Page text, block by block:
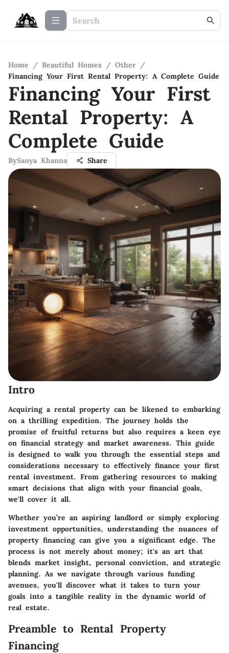
Home / Beautiful Homes / Other /
Financing Your First Rental Property: A Complete Guide
Financing Your First
Rental Property: A
Complete Guide
BySanya Khanna Share
Intro
Acquiring a rental property can be likened to embarking
on a thrilling expedition. The journey holds the
promise of fruitful returns but also requires a keen eye
on financial strategy and market awareness. This guide
is designed to walk you through the essential steps and
considerations necessary to effectively finance your first
rental investment. From gathering resources to making
smart decisions that align with your financial goals,
we'll cover it all.
Whether you’re an aspiring landlord or simply exploring
investment opportunities, understanding the nuances of
property financing can give you a significant edge. The
process is not merely about money; it's an art that
blends market insight, personal conviction, and strategic
planning. As we navigate through various funding
avenues, you'll discover what it takes to turn your
goals into a tangible reality in the dynamic world of
real estate.
Preamble to Rental Property
Financing